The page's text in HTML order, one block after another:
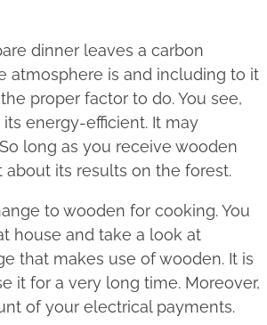
dinner leaves a carbon
atmosphere is and including to it
proper factor to do. You see,
energy-efficient. It may
long as you receive wooden
about its results on the forest.
to wooden for cooking. You
house and take a look at
that makes use of wooden. It is
it for a very long time. Moreover,
of your electrical payments.